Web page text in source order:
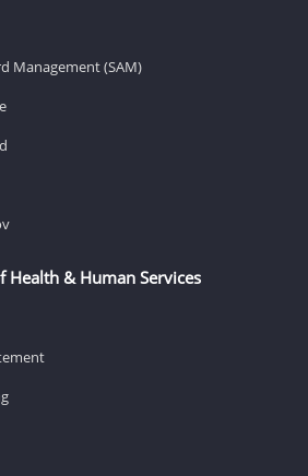
Management (SAM)
Health & Human Services